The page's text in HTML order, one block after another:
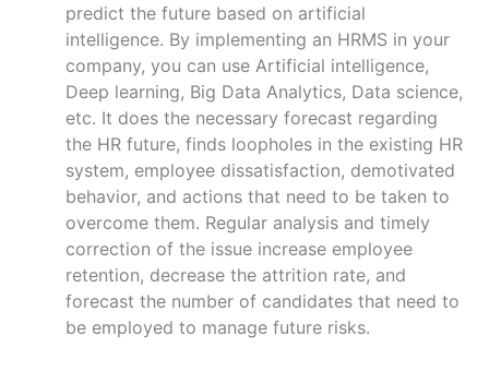
predict the future based on artificial
intelligence. By implementing an HRMS in your
company, you can use Artificial intelligence,
Deep learning, Big Data Analytics, Data science,
etc. It does the necessary forecast regarding
the HR future, finds loopholes in the existing HR
system, employee dissatisfaction, demotivated
behavior, and actions that need to be taken to
overcome them. Regular analysis and timely
correction of the issue increase employee
retention, decrease the attrition rate, and
forecast the number of candidates that need to
be employed to manage future risks.